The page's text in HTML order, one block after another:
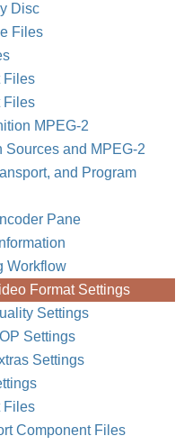
Disc
Files
Files
Files
MPEG-2
and MPEG-2
and Program
Pane
Workflow
Format Settings
Settings
Settings
Settings
Files
Component Files